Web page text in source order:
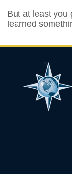
But at least you
learned